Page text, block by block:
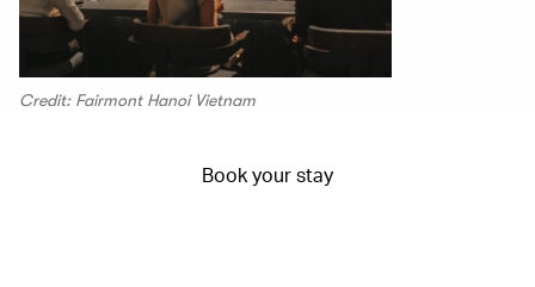
Credit: Fairmont Hanoi Vietnam
Book your stay